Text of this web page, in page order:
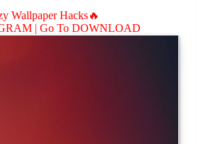
Wallpaper Hacks🔥
| Go To DOWNLOAD